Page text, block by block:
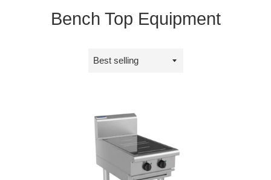
Bench Top Equipment
Sort